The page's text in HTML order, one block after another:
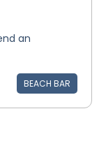
an
BEACH BAR